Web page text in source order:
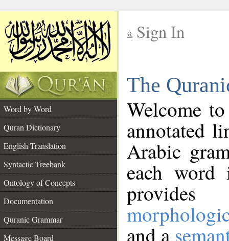
Sign In
The
Word by Word
Quran Dictionary
English Translation
Syntactic Treebank
Ontology of Concepts
Documentation
Quranic Grammar
Message Board
Welcome
annotated
Arabic
each
and a